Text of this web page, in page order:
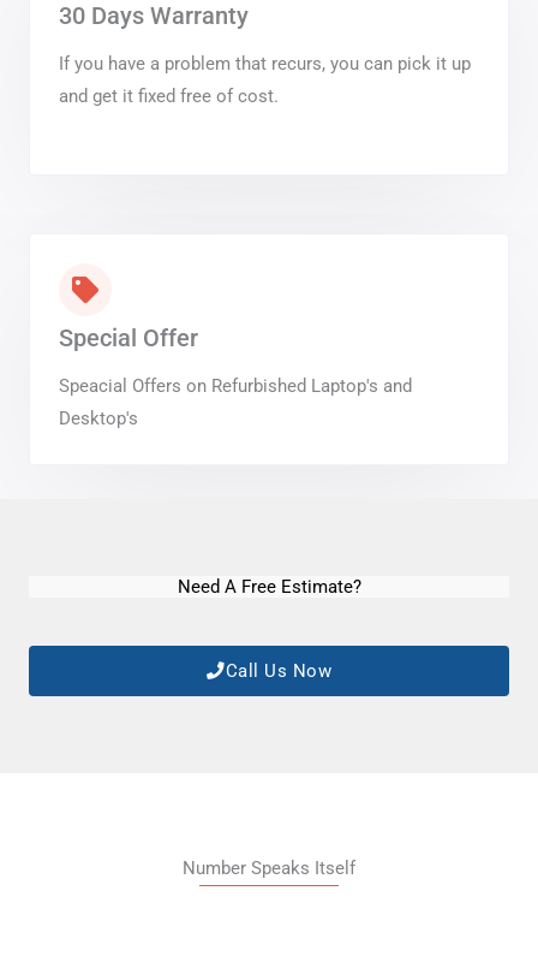
30 Days Warranty
If you have a problem that recurs, you can pick it up
and get it fixed free of cost.
Special Offer
Speacial Offers on Refurbished Laptop's and
Desktop's
Need A Free Estimate?
Call Us Now
Number Speaks Itself